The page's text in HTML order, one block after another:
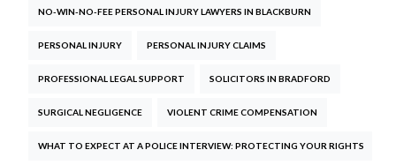
NO-WIN-NO-FEE PERSONAL INJURY LAWYERS IN BLACKBURN
PERSONAL INJURY PERSONAL INJURY CLAIMS
PROFESSIONAL LEGAL SUPPORT SOLICITORS IN BRADFORD
SURGICAL NEGLIGENCE VIOLENT CRIME COMPENSATION
WHAT TO EXPECT AT A POLICE INTERVIEW: PROTECTING YOUR RIGHTS